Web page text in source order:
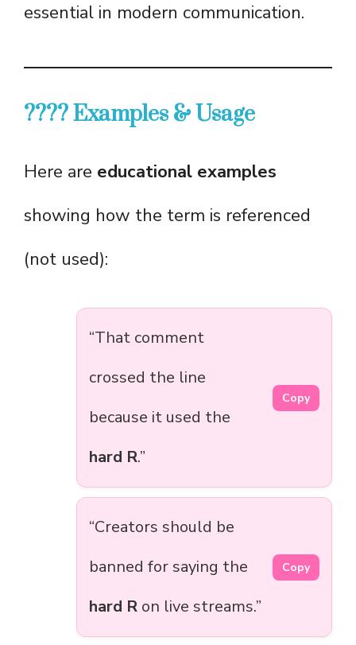
essential in modern communication.
???? Examples & Usage
Here are educational examples
showing how the term is referenced
(not used):
“That comment
crossed the line
because it used the
hard R.”
Copy
“Creators should be
banned for saying the
hard R on live streams.”
Copy